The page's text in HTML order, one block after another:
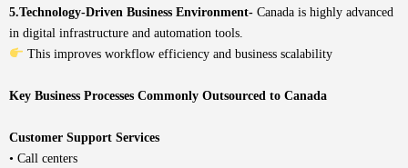
5.Technology-Driven Business Environment- Canada is highly advanced
in digital infrastructure and automation tools.
This improves workflow efficiency and business scalability
Key Business Processes Commonly Outsourced to Canada
Customer Support Services
• Call centers